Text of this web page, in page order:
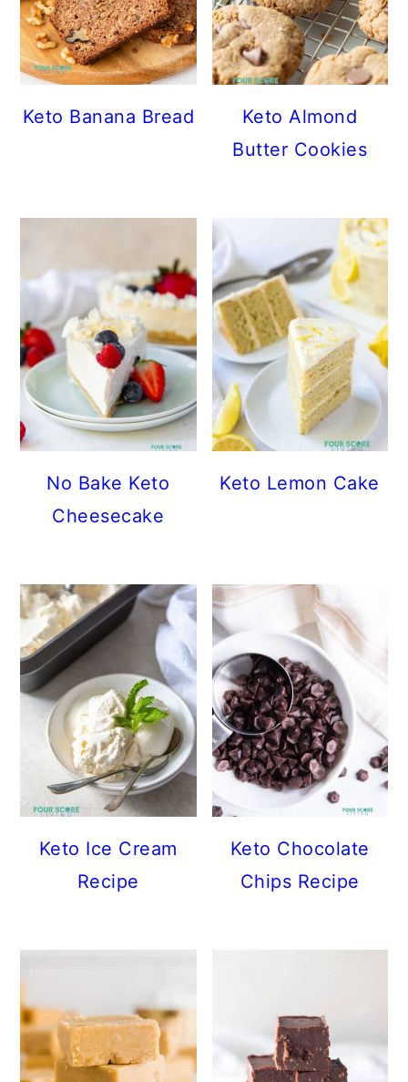
Keto Banana Bread
Keto Almond
Butter Cookies
No Bake Keto
Cheesecake
Keto Lemon Cake
Keto Ice Cream
Recipe
Keto Chocolate
Chips Recipe